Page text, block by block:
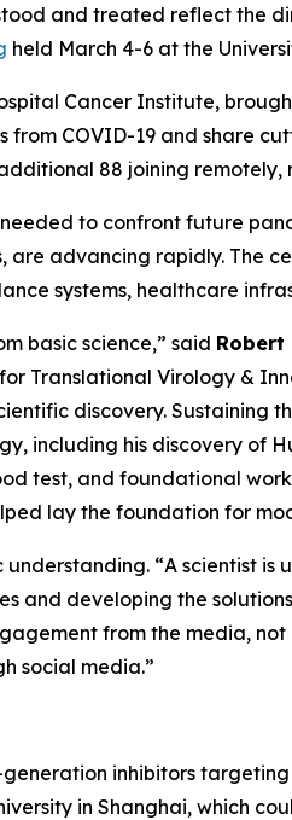
and treated reflect the
held March 4-6 at the
Cancer Institute,
COVID-19 and share
88 joining
to confront future
advancing rapidly. The
systems, healthcare
basic science,” said Robert
Translational Virology &
discovery. Sustaining
including his discovery of
test, and foundational
lay the foundation for
“A scientist is
and developing the
from the media,
social media.”
inhibitors
in Shanghai, which